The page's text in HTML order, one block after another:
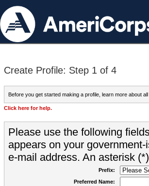
Create Profile: Step 1 of 4
Before you get started making a profile, learn more about
Click here for help.
Please use the following
appears on your
e-mail address. An asterisk
Prefix:
Preferred Name: